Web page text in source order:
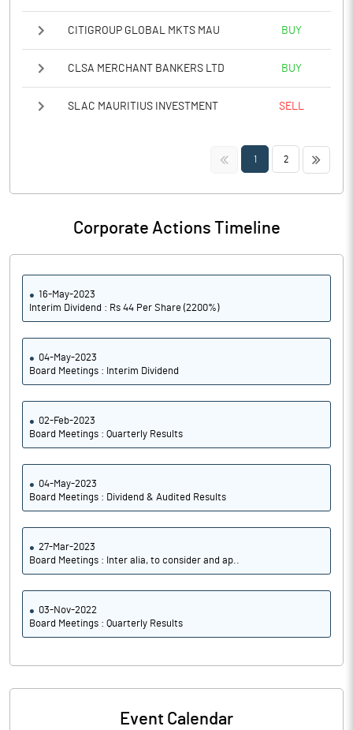
CITIGROUP GLOBAL MKTS MAU BUY
CLSA MERCHANT BANKERS LTD BUY
SLAC MAURITIUS INVESTMENT SELL
<< 1 2 >>
Corporate Actions Timeline
16-May-2023
Interim Dividend : Rs 44 Per Share (2200%)
04-May-2023
Board Meetings : Interim Dividend
02-Feb-2023
Board Meetings : Quarterly Results
04-May-2023
Board Meetings : Dividend & Audited Results
27-Mar-2023
Board Meetings : Inter alia, to consider and ap..
03-Nov-2022
Board Meetings : Quarterly Results
Event Calendar